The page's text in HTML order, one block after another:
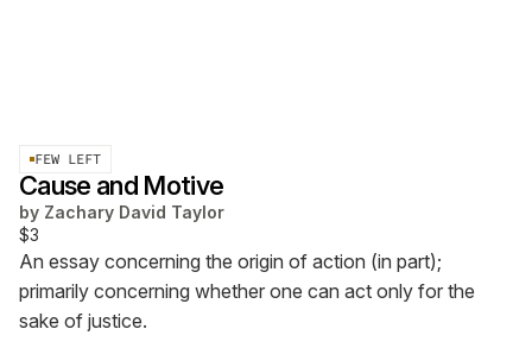
FEW LEFT
Cause and Motive
by Zachary David Taylor
$3
An essay concerning the origin of action (in part);
primarily concerning whether one can act only for the
sake of justice.